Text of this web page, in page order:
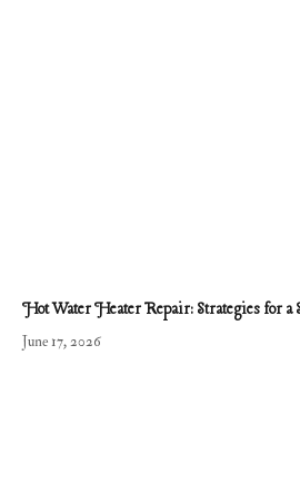
Hot Water Heater Repair: Strategies for a
June 17, 2026